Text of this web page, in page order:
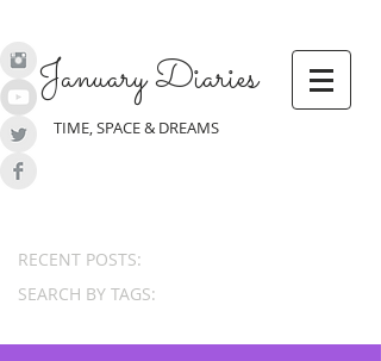
January Diaries
TIME, SPACE & DREAMS
RECENT POSTS:
SEARCH BY TAGS: